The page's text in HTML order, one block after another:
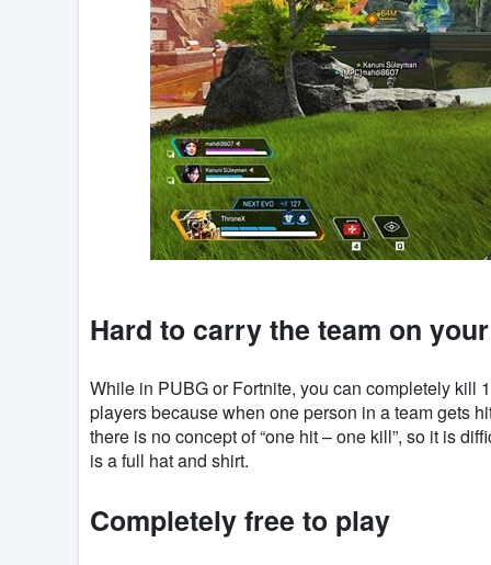
Hard to carry the team on
While in PUBG or Fortnite, you can completely kill
players because when one person in a team gets
there is no concept of “one hit – one kill”, so it is
is a full hat and shirt.
Completely free to play